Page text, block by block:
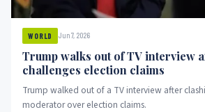
WORLD Jun 7, 2026
Trump walks out of TV interview
challenges election claims
Trump walked out of a TV interview after
moderator over election claims.